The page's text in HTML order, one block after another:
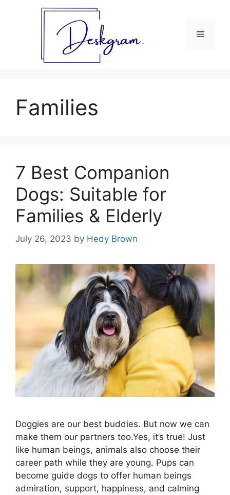
Menu
Families
7 Best Companion
Dogs: Suitable for
Families & Elderly
July 26, 2023 by Hedy Brown
Doggies are our best buddies. But now we can
make them our partners too.Yes, it’s true! Just
like human beings, animals also choose their
career path while they are young. Pups can
become guide dogs to offer human beings
admiration, support, happiness, and calming